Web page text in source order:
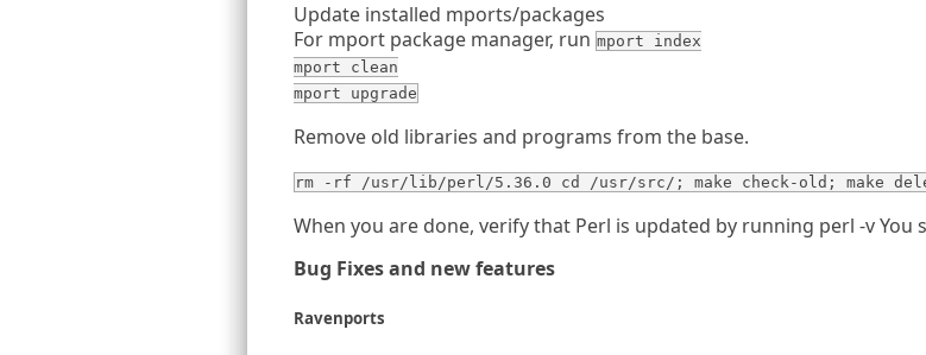
Update installed mports/packages
For mport package manager, run mport index
mport clean
mport upgrade
Remove old libraries and programs from the base.
rm -rf /usr/lib/perl/5.36.0 cd /usr/src/; make check-old; make
When you are done, verify that Perl is updated by running perl -v You
Bug Fixes and new features
Ravenports